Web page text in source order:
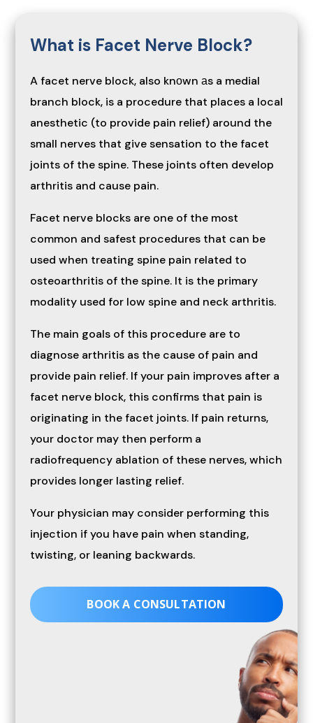
What is Facet Nerve Block?
A facet nerve block, also knоwn аs a medial
branch block, is a procedure that places a local
anesthetic (to provide pain relief) around the
small nerves that give sensation to the facet
joints of the spine. These joints often develop
arthritis and cause pain.
Facet nerve blocks are one of the most
common and safest procedures that can be
used when treating spine pain related to
osteoarthritis of the spine. It is the primary
modality used for low spine and neck arthritis.
The main goals of this procedure are to
diagnose arthritis as the cause of pain and
provide pain relief. If your pain improves after a
facet nerve block, this confirms that pain is
originating in the facet joints. If pain returns,
your doctor may then perform a
radiofrequency ablation of these nerves, which
provides longer lasting relief.
Your physician may consider performing this
injection if you have pain when standing,
twisting, or leaning backwards.
BOOK A CONSULTATION